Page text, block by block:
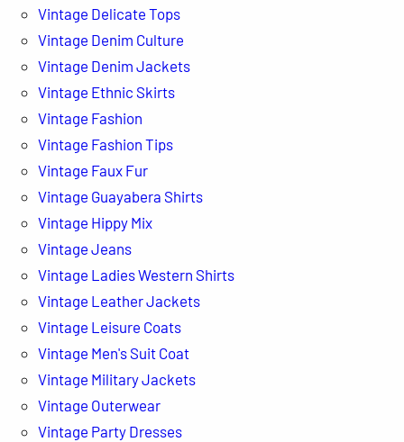
Vintage Delicate Tops
Vintage Denim Culture
Vintage Denim Jackets
Vintage Ethnic Skirts
Vintage Fashion
Vintage Fashion Tips
Vintage Faux Fur
Vintage Guayabera Shirts
Vintage Hippy Mix
Vintage Jeans
Vintage Ladies Western Shirts
Vintage Leather Jackets
Vintage Leisure Coats
Vintage Men's Suit Coat
Vintage Military Jackets
Vintage Outerwear
Vintage Party Dresses